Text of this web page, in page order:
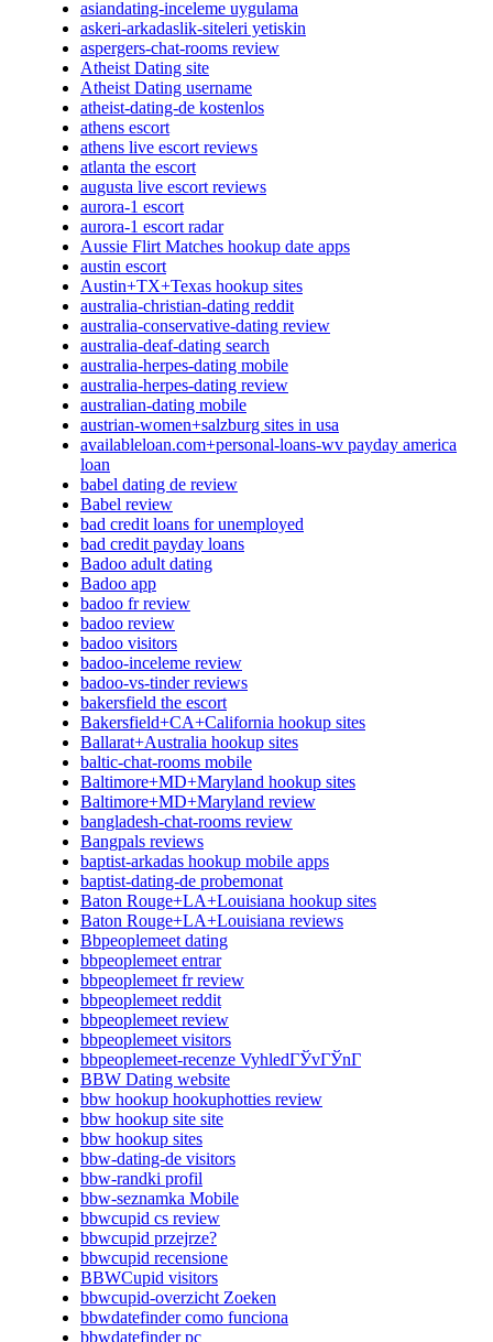
asiandating-inceleme uygulama
askeri-arkadaslik-siteleri yetiskin
aspergers-chat-rooms review
Atheist Dating site
Atheist Dating username
atheist-dating-de kostenlos
athens escort
athens live escort reviews
atlanta the escort
augusta live escort reviews
aurora-1 escort
aurora-1 escort radar
Aussie Flirt Matches hookup date apps
austin escort
Austin+TX+Texas hookup sites
australia-christian-dating reddit
australia-conservative-dating review
australia-deaf-dating search
australia-herpes-dating mobile
australia-herpes-dating review
australian-dating mobile
austrian-women+salzburg sites in usa
availableloan.com+personal-loans-wv payday america
loan
babel dating de review
Babel review
bad credit loans for unemployed
bad credit payday loans
Badoo adult dating
Badoo app
badoo fr review
badoo review
badoo visitors
badoo-inceleme review
badoo-vs-tinder reviews
bakersfield the escort
Bakersfield+CA+California hookup sites
Ballarat+Australia hookup sites
baltic-chat-rooms mobile
Baltimore+MD+Maryland hookup sites
Baltimore+MD+Maryland review
bangladesh-chat-rooms review
Bangpals reviews
baptist-arkadas hookup mobile apps
baptist-dating-de probemonat
Baton Rouge+LA+Louisiana hookup sites
Baton Rouge+LA+Louisiana reviews
Bbpeoplemeet dating
bbpeoplemeet entrar
bbpeoplemeet fr review
bbpeoplemeet reddit
bbpeoplemeet review
bbpeoplemeet visitors
bbpeoplemeet-recenze VyhledГЎvГЎnГ­
BBW Dating website
bbw hookup hookuphotties review
bbw hookup site site
bbw hookup sites
bbw-dating-de visitors
bbw-randki profil
bbw-seznamka Mobile
bbwcupid cs review
bbwcupid przejrze?
bbwcupid recensione
BBWCupid visitors
bbwcupid-overzicht Zoeken
bbwdatefinder como funciona
bbwdatefinder pc